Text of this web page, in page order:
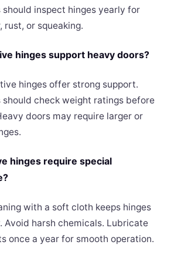
should inspect hinges yearly for
rust, or squeaking.
hinges support heavy doors?
hinges offer strong support.
should check weight ratings before
doors may require larger or
hinges require special
with a soft cloth keeps hinges
Avoid harsh chemicals. Lubricate
once a year for smooth operation.